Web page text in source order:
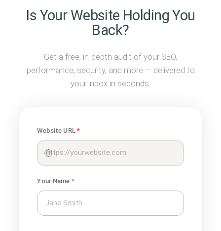
Is Your Website Holding You
Back?
Get a free, in-depth audit of your SEO,
performance, security, and more — delivered to
your inbox in seconds.
Website URL *
Your Name *